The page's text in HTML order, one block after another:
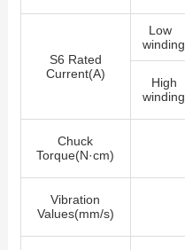
S6 Rated
Current(A)
Low
winding
High
winding
Chuck
Torque(N·cm)
Vibration
Values(mm/s)